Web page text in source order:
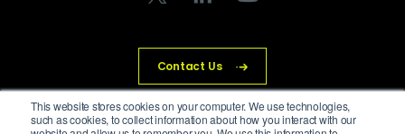
This website stores cookies on your computer. We use technologies,
such as cookies, to collect information about how you interact with our
Contact Us